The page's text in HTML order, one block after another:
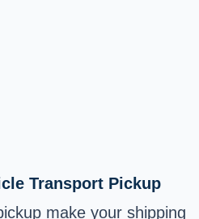
Transport Pickup
make your shipping